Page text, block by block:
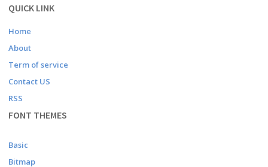
QUICK LINK
Home
About
Term of service
Contact US
RSS
FONT THEMES
Basic
Bitmap